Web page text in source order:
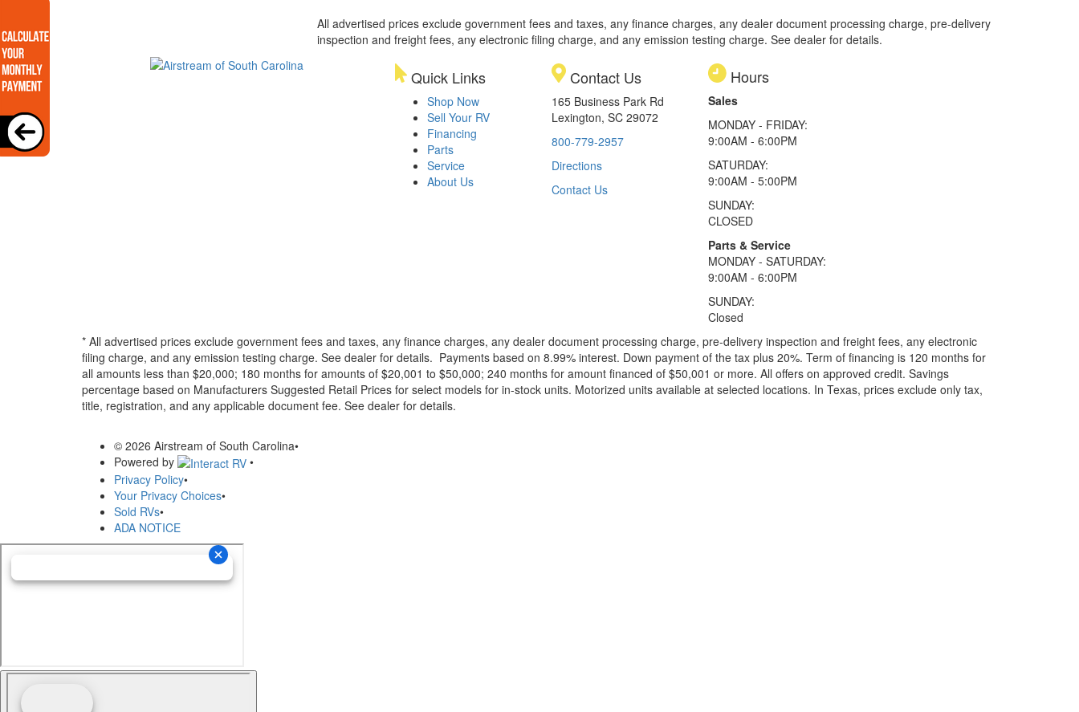
All advertised prices exclude government fees and taxes, any finance charges, any dealer document processing charge, pre-delivery
inspection and freight fees, any electronic filing charge, and any emission testing charge. See dealer for details.
Quick Links
Shop Now
Sell Your RV
Financing
Parts
Service
About Us
Contact Us
165 Business Park Rd
Lexington, SC 29072
800-779-2957
Directions
Contact Us
Hours
Sales
MONDAY - FRIDAY:
9:00AM - 6:00PM
SATURDAY:
9:00AM - 5:00PM
SUNDAY:
CLOSED
Parts & Service
MONDAY - SATURDAY:
9:00AM - 6:00PM
SUNDAY:
Closed
* All advertised prices exclude government fees and taxes, any finance charges, any dealer document processing charge, pre-delivery inspection and freight fees, any electronic
filing charge, and any emission testing charge. See dealer for details. Payments based on 8.99% interest. Down payment of the tax plus 20%. Term of financing is 120 months for
all amounts less than $20,000; 180 months for amounts of $20,001 to $50,000; 240 months for amount financed of $50,001 or more. All offers on approved credit. Savings
percentage based on Manufacturers Suggested Retail Prices for select models for in-stock units. Motorized units available at selected locations. In Texas, prices exclude only tax,
title, registration, and any applicable document fee. See dealer for details.
© 2026 Airstream of South Carolina•
Powered by
•
Privacy Policy•
Your Privacy Choices•
Sold RVs•
ADA NOTICE